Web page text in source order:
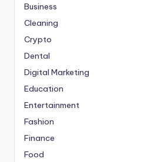
Business
Cleaning
Crypto
Dental
Digital Marketing
Education
Entertainment
Fashion
Finance
Food